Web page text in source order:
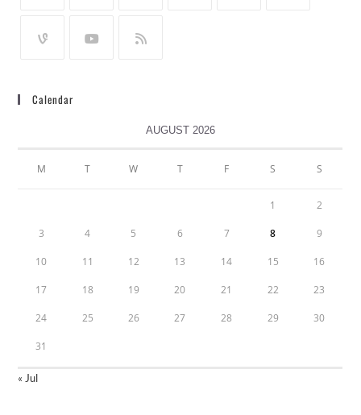
Calendar
AUGUST 2026
M T W T F S S
1 2
3 4 5 6 7 8 9
10 11 12 13 14 15 16
17 18 19 20 21 22 23
24 25 26 27 28 29 30
31
« Jul